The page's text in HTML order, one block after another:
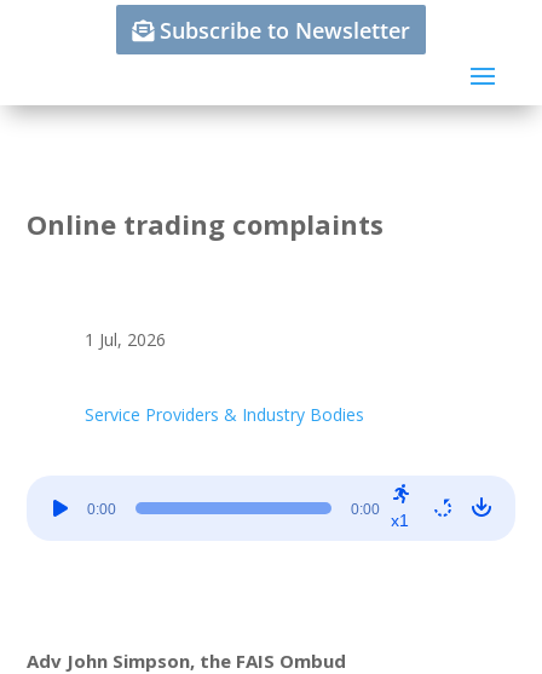
Subscribe to Newsletter
Online trading complaints
1 Jul, 2026
Service Providers & Industry Bodies
Player
0:00 0:00
x1
Adv John Simpson, the FAIS Ombud